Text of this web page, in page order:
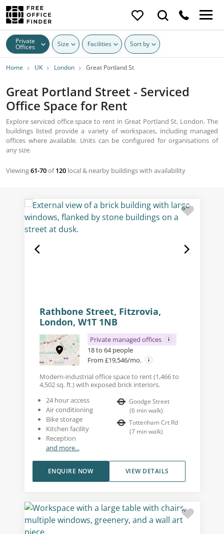
Private
Offices Size Facilities Sort by
Home UK London Great Portland St
Great Portland Street - Serviced
Office Space for Rent
Explore serviced office space to rent in Great Portland St, London. The
buildings listed provide a variety of workspaces, including managed
offices where available. Units can be configured for organisations of
any size.
Viewing61-70of120 local & nearby buildings with availability
Rathbone Street, Fitzrovia,
London, W1T 1NB
Private managed offices
18 to 64 people
From £19,546/mo.
Modern-industrial office space to rent (1,466 to
4,502 sq. ft.) with exposed brick interiors.
24 hour access
Air conditioning
Bike storage
Kitchen facility
Reception
and more...
Goodge Street
(6 min walk)
Tottenham Crt Rd
(7 min walk)
VIEW DETAILS
ENQUIRE NOW